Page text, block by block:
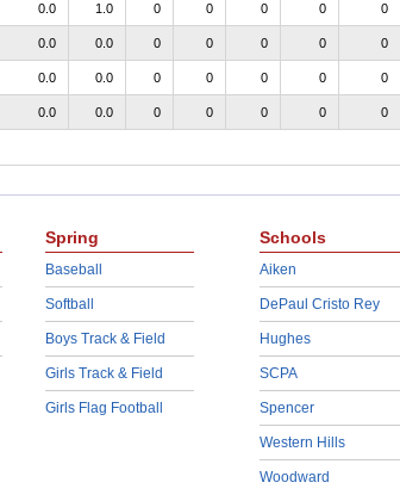
0.0 1.0 0 0 0 0 0
0.0 0.0 0 0 0 0 0
0.0 0.0 0 0 0 0 0
0.0 0.0 0 0 0 0 0
Spring
Baseball
Softball
Boys Track & Field
Girls Track & Field
Girls Flag Football
Schools
Aiken
DePaul Cristo Rey
Hughes
SCPA
Spencer
Western Hills
Woodward